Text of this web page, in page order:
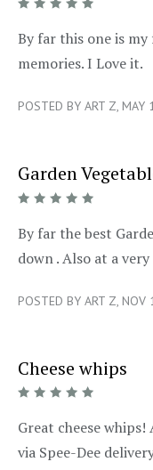
5/5
By far this one is
memories. I Love it.
POSTED BY ART Z,
Garden
5/5
By far the best
down . Also at a
POSTED BY ART Z,
Cheese whips
5/5
Great cheese
via Spee-Dee